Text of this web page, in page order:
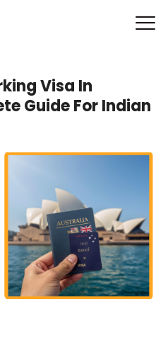
Visa In
Guide For Indian